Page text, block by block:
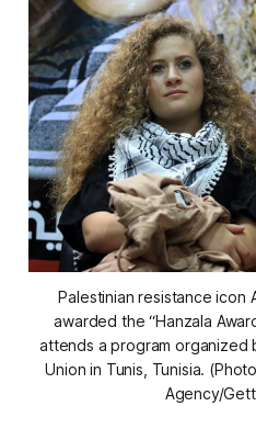
Palestinian resistance icon
awarded the “Hanzala
attends a program organized
Union in Tunis, Tunisia.
Agency/